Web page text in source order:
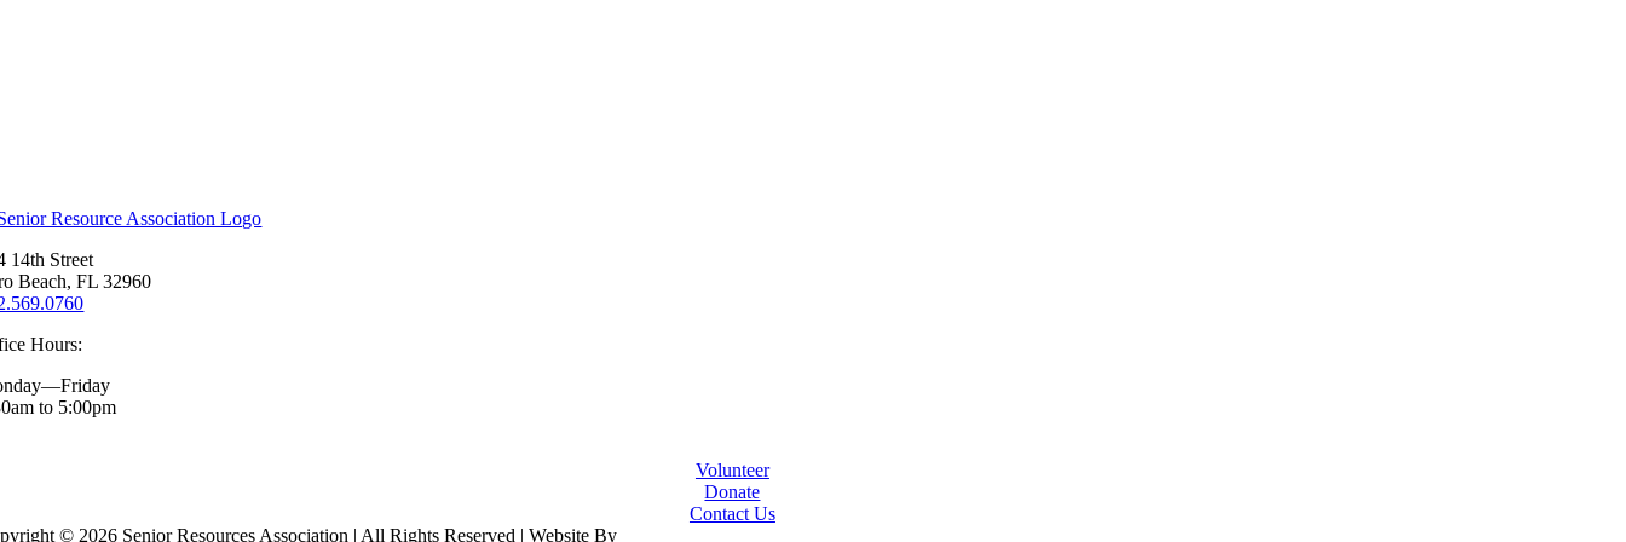
14th Street
Beach, FL 32960
Hours:
to 5:00pm
Volunteer
Donate
Contact Us
© 2026 Senior Resources Association | All Rights Reserved | Website By